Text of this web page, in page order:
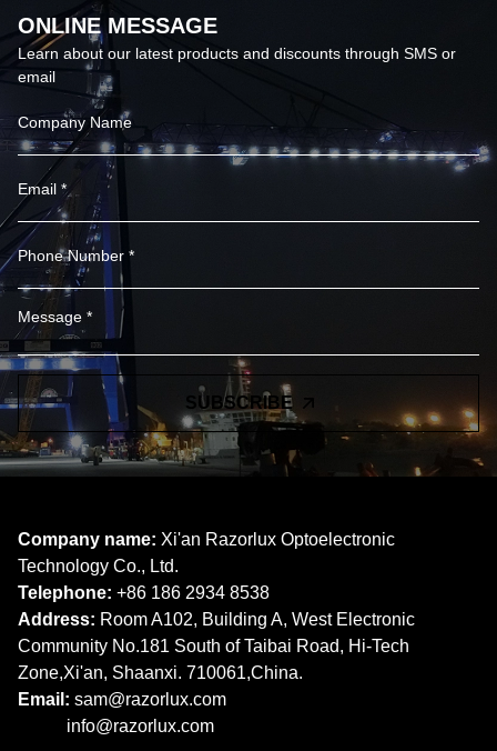
ONLINE MESSAGE
Learn about our latest products and discounts through SMS or
email
SUBSCRIBE
Company name: Xi'an Razorlux Optoelectronic
Technology Co., Ltd.
Telephone: +86 186 2934 8538​​​​​​​
Address: Room A102, Building A, West Electronic
Community No.181 South of Taibai Road, Hi-Tech
Zone,Xi'an, Shaanxi. 710061,China.
Email: sam@razorlux.com
info@razorlux.com